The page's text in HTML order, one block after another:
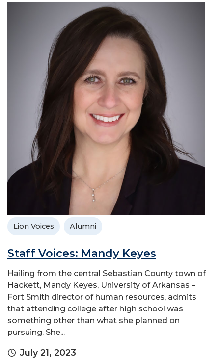
Lion Voices Alumni
Staff Voices: Mandy Keyes
Hailing from the central Sebastian County town of
Hackett, Mandy Keyes, University of Arkansas –
Fort Smith director of human resources, admits
that attending college after high school was
something other than what she planned on
pursuing. She...
July 21, 2023